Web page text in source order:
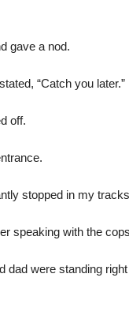
gave a nod.
“Catch you later.”
off.
stopped in my
speaking with the
dad were standing